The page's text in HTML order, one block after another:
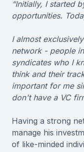
“Initially, I started
opportunities.
I almost
network - people
syndicates who I
think and their
important for me
don't have a VC
Having a strong
manage his
of like-minded